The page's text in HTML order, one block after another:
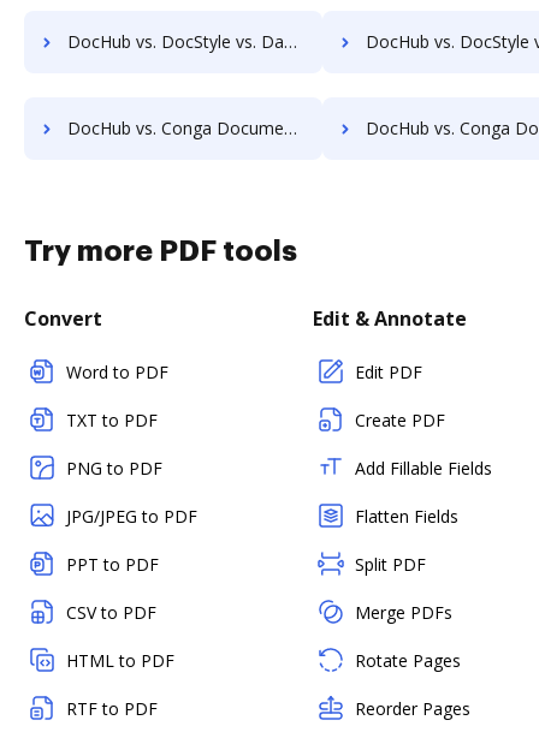
DocHub vs. DocStyle vs. DaXtra Styler; how DocHub benefits your business? DocHub vs. DocStyle vs. Engagement Letter Generation System; how
DocHub vs. Conga Document Generation vs. Formstack Documents (formerly WebMerge); how DocHub benefits your business? DocHub vs. Conga Document Generation vs. Docmosis; how DocHub
Try more PDF tools
Convert
Word to PDF
TXT to PDF
PNG to PDF
JPG/JPEG to PDF
PPT to PDF
CSV to PDF
HTML to PDF
RTF to PDF
Edit & Annotate
Edit PDF
Create PDF
Add Fillable Fields
Flatten Fields
Split PDF
Merge PDFs
Rotate Pages
Reorder Pages